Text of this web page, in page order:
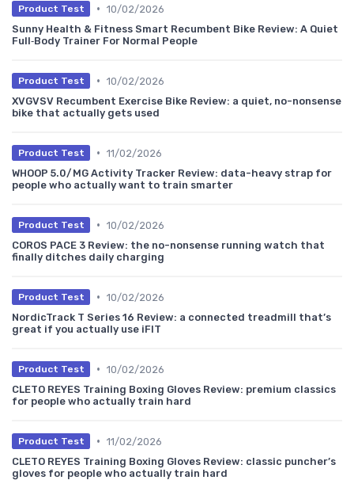
Product Test • 10/02/2026
Sunny Health & Fitness Smart Recumbent Bike Review: A Quiet
Full‑Body Trainer For Normal People
Product Test • 10/02/2026
XVGVSV Recumbent Exercise Bike Review: a quiet, no-nonsense
bike that actually gets used
Product Test • 11/02/2026
WHOOP 5.0/MG Activity Tracker Review: data-heavy strap for
people who actually want to train smarter
Product Test • 10/02/2026
COROS PACE 3 Review: the no-nonsense running watch that
finally ditches daily charging
Product Test • 10/02/2026
NordicTrack T Series 16 Review: a connected treadmill that’s
great if you actually use iFIT
Product Test • 10/02/2026
CLETO REYES Training Boxing Gloves Review: premium classics
for people who actually train hard
Product Test • 11/02/2026
CLETO REYES Training Boxing Gloves Review: classic puncher’s
gloves for people who actually train hard